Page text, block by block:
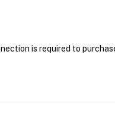
is required to